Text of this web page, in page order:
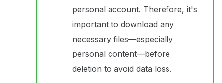
personal account. Therefore, it's
important to download any
necessary files—especially
personal content—before
deletion to avoid data loss.